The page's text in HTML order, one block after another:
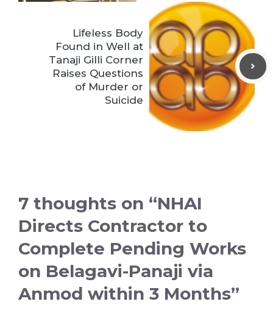
Lifeless Body
Found in Well at
Tanaji Gilli Corner
Raises Questions
of Murder or
Suicide
7 thoughts on “NHAI
Directs Contractor to
Complete Pending Works
on Belagavi-Panaji via
Anmod within 3 Months”